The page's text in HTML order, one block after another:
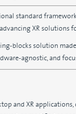
standard
XR solutions
blocks solution
agnostic, and
and XR